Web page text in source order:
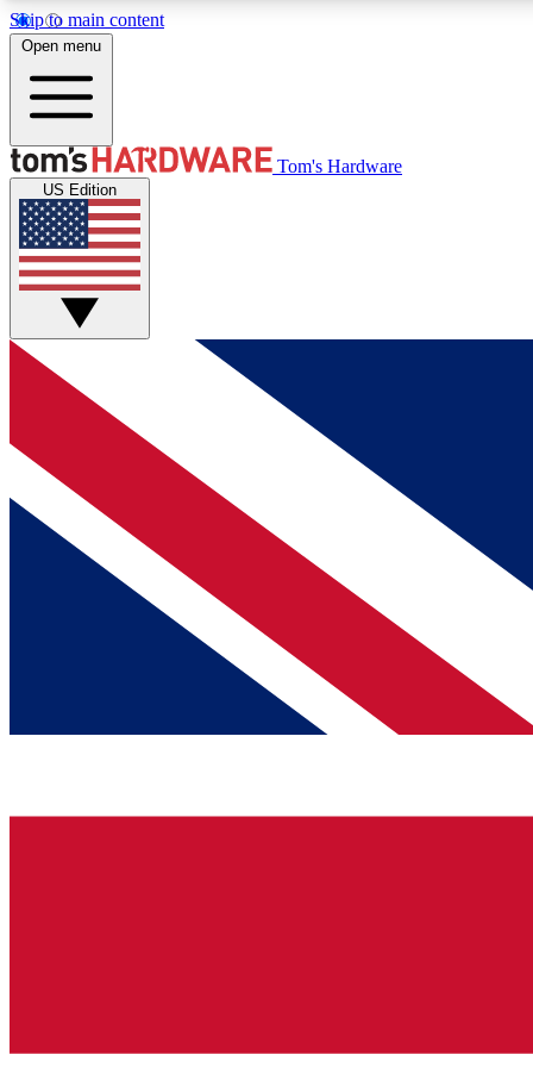
Skip to main content
MEMBER
Get started with free access to reviews, badges and
discussions.
BECOME A MEMBER
Open menu
Tom's Hardware
US Edition